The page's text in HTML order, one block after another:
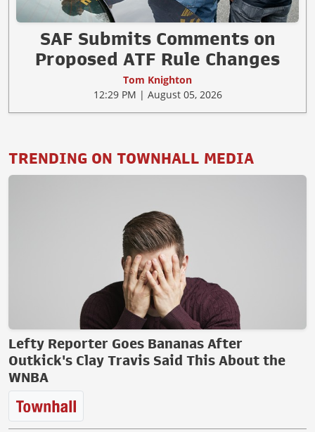
SAF Submits Comments on
Proposed ATF Rule Changes
Tom Knighton
12:29 PM | August 05, 2026
TRENDING ON TOWNHALL MEDIA
Lefty Reporter Goes Bananas After
Outkick's Clay Travis Said This About the
WNBA